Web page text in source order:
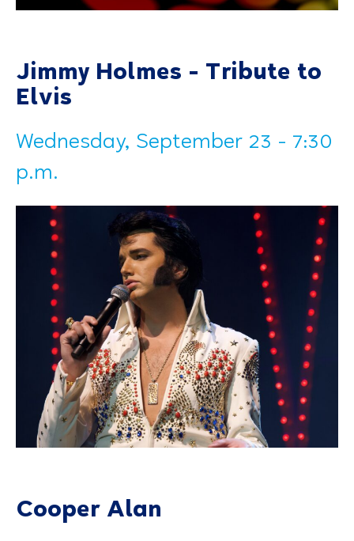
Jimmy Holmes - Tribute to
Elvis
Wednesday, September 23 - 7:30
p.m.
Cooper Alan